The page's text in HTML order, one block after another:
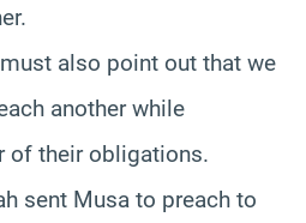
also point out that we
another while
of their obligations.
sent Musa to preach to